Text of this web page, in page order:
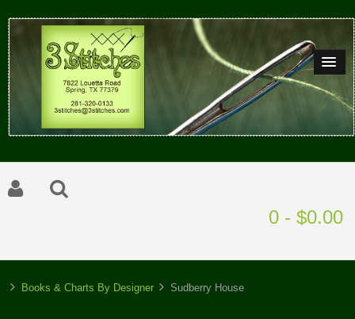
0 - $0.00
Books & Charts By Designer Sudberry House